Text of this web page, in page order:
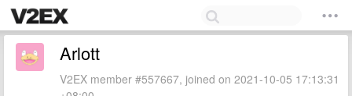
Arlott
V2EX member #557667, joined on 2021-10-05 17:13:31